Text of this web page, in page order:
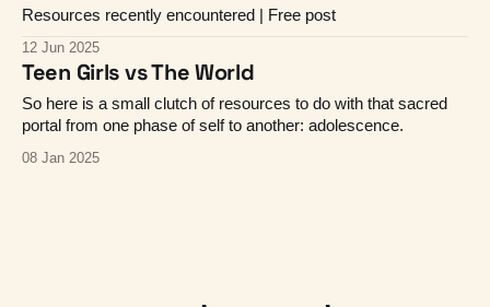
Resources recently encountered | Free post
12 Jun 2025
Teen Girls vs The World
So here is a small clutch of resources to do with that sacred
portal from one phase of self to another: adolescence.
08 Jan 2025